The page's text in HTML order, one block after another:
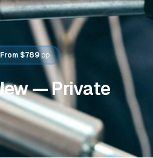
From $789pp
— Private